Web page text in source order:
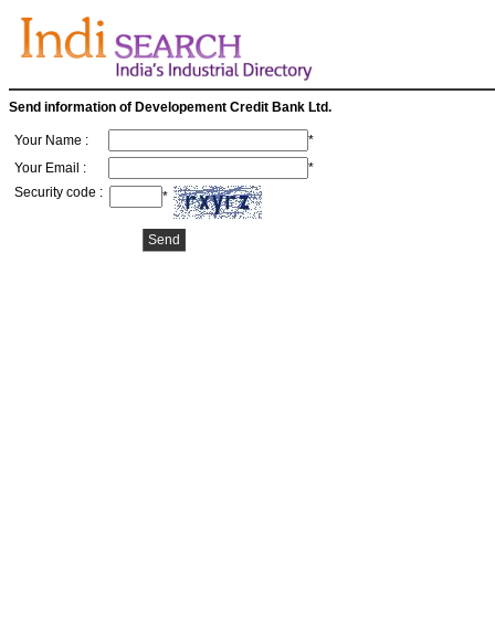
Send information of Developement Credit Bank Ltd.
Your Name :
*
Your Email :
*
Security code :
*